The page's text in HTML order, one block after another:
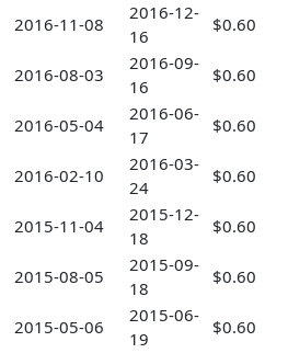
2016-11-08
2016-12-
16
$0.60
2016-08-03
2016-09-
16
$0.60
2016-05-04
2016-06-
17
$0.60
2016-02-10
2016-03-
24
$0.60
2015-11-04
2015-12-
18
$0.60
2015-08-05
2015-09-
18
$0.60
2015-05-06
2015-06-
19
$0.60